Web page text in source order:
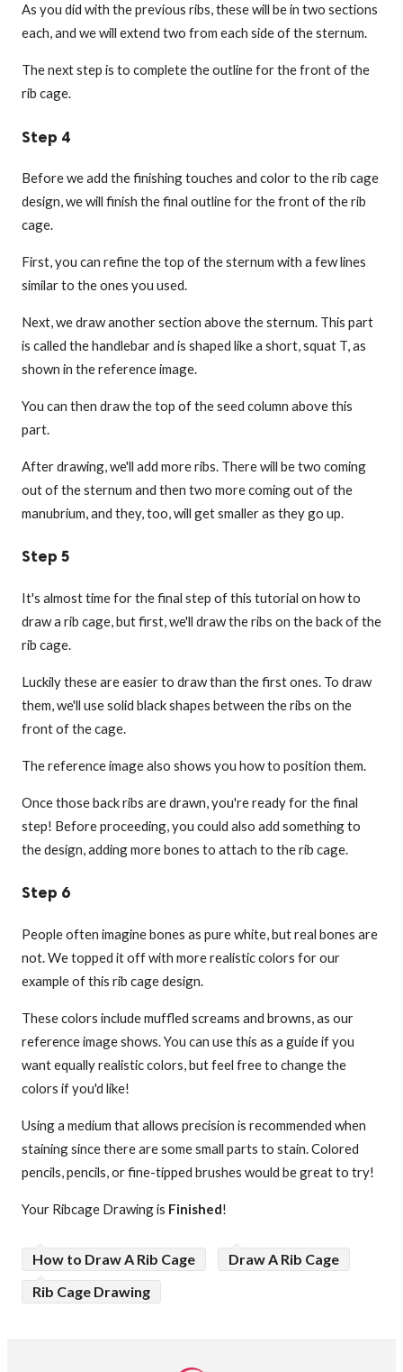
As you did with the previous ribs, these will be in two sections
each, and we will extend two from each side of the sternum.
The next step is to complete the outline for the front of the
rib cage.
Step 4
Before we add the finishing touches and color to the rib cage
design, we will finish the final outline for the front of the rib
cage.
First, you can refine the top of the sternum with a few lines
similar to the ones you used.
Next, we draw another section above the sternum. This part
is called the handlebar and is shaped like a short, squat T, as
shown in the reference image.
You can then draw the top of the seed column above this
part.
After drawing, we'll add more ribs. There will be two coming
out of the sternum and then two more coming out of the
manubrium, and they, too, will get smaller as they go up.
Step 5
It's almost time for the final step of this tutorial on how to
draw a rib cage, but first, we'll draw the ribs on the back of the
rib cage.
Luckily these are easier to draw than the first ones. To draw
them, we'll use solid black shapes between the ribs on the
front of the cage.
The reference image also shows you how to position them.
Once those back ribs are drawn, you're ready for the final
step! Before proceeding, you could also add something to
the design, adding more bones to attach to the rib cage.
Step 6
People often imagine bones as pure white, but real bones are
not. We topped it off with more realistic colors for our
example of this rib cage design.
These colors include muffled screams and browns, as our
reference image shows. You can use this as a guide if you
want equally realistic colors, but feel free to change the
colors if you'd like!
Using a medium that allows precision is recommended when
staining since there are some small parts to stain. Colored
pencils, pencils, or fine-tipped brushes would be great to try!
Your Ribcage Drawing is Finished!
How to Draw A Rib Cage
Draw A Rib Cage
Rib Cage Drawing